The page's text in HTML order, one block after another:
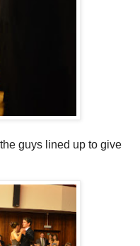
guys lined up to give